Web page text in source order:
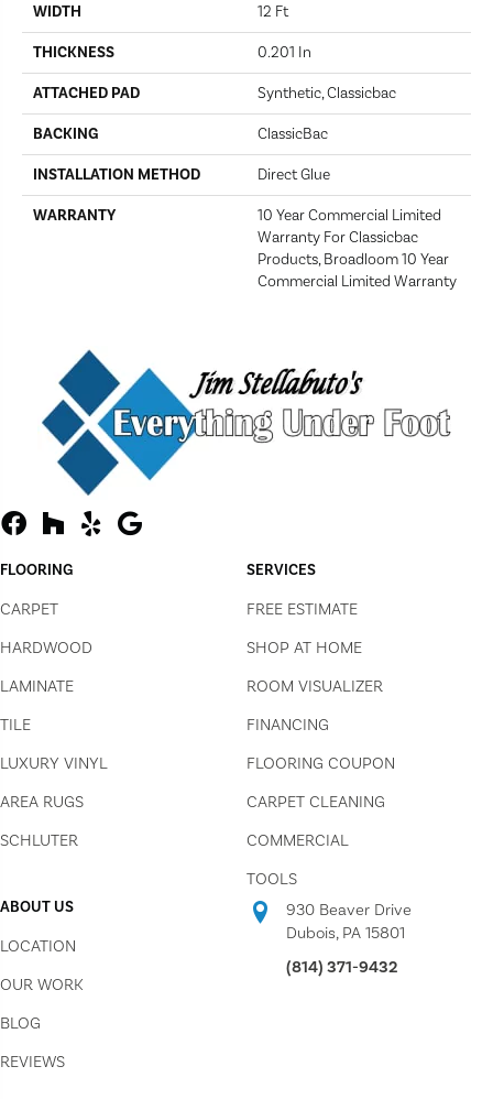
WIDTH 12 Ft
THICKNESS 0.201 In
ATTACHED PAD Synthetic, Classicbac
BACKING ClassicBac
INSTALLATION METHOD Direct Glue
WARRANTY
10 Year Commercial Limited
Warranty For Classicbac
Products, Broadloom 10 Year
Commercial Limited Warranty
FLOORING
CARPET
HARDWOOD
LAMINATE
TILE
LUXURY VINYL
AREA RUGS
SCHLUTER
SERVICES
FREE ESTIMATE
SHOP AT HOME
ROOM VISUALIZER
FINANCING
FLOORING COUPON
CARPET CLEANING
COMMERCIAL
TOOLS
ABOUT US
LOCATION
OUR WORK
BLOG
REVIEWS
930 Beaver Drive
Dubois, PA 15801
(814) 371-9432